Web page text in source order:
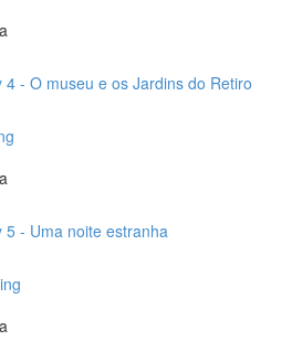
4 - O museu e os Jardins do Retiro
5 - Uma noite estranha